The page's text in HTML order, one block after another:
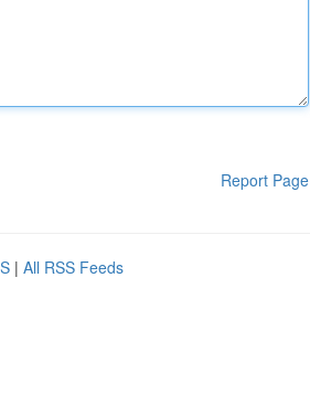
Report Page
| All RSS Feeds